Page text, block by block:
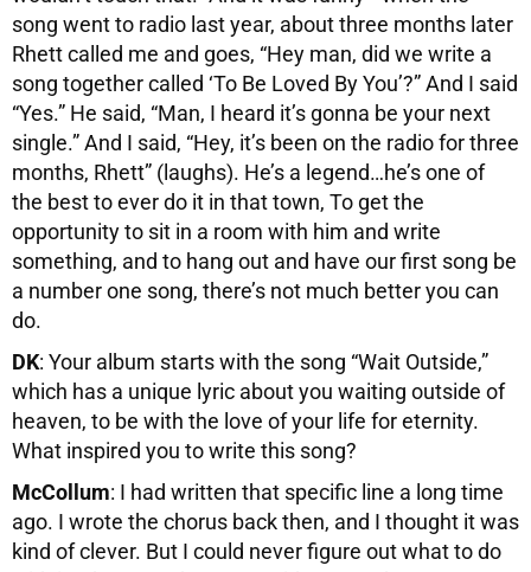
song went to radio last year, about three months later
Rhett called me and goes, “Hey man, did we write a
song together called ‘To Be Loved By You’?” And I said
“Yes.” He said, “Man, I heard it’s gonna be your next
single.” And I said, “Hey, it’s been on the radio for three
months, Rhett” (laughs). He’s a legend…he’s one of
the best to ever do it in that town, To get the
opportunity to sit in a room with him and write
something, and to hang out and have our first song be
a number one song, there’s not much better you can
do.
DK: Your album starts with the song “Wait Outside,”
which has a unique lyric about you waiting outside of
heaven, to be with the love of your life for eternity.
What inspired you to write this song?
McCollum: I had written that specific line a long time
ago. I wrote the chorus back then, and I thought it was
kind of clever. But I could never figure out what to do